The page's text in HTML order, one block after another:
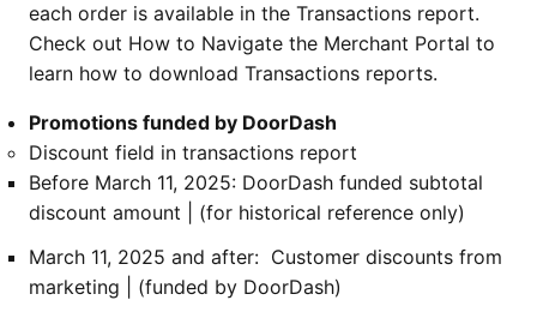
each order is available in the Transactions report.
Check out How to Navigate the Merchant Portal to
learn how to download Transactions reports.
Promotions funded by DoorDash
Discount field in transactions report
Before March 11, 2025: DoorDash funded subtotal
discount amount | (for historical reference only)
March 11, 2025 and after: Customer discounts from
marketing | (funded by DoorDash)